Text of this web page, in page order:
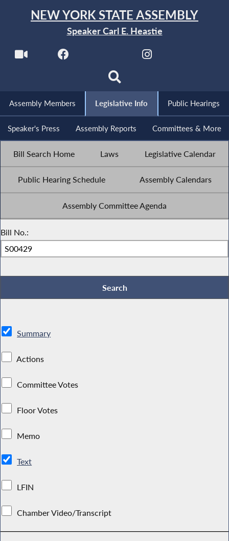
NEW YORK STATE ASSEMBLY
Speaker Carl E. Heastie
Assembly Members Legislative Info Public Hearings
Speaker's Press Assembly Reports Committees & More
Bill Search Home Laws Legislative Calendar
Public Hearing Schedule Assembly Calendars
Assembly Committee Agenda
Bill No.:
Summary
Actions
Committee Votes
Floor Votes
Memo
Text
LFIN
Chamber Video/Transcript